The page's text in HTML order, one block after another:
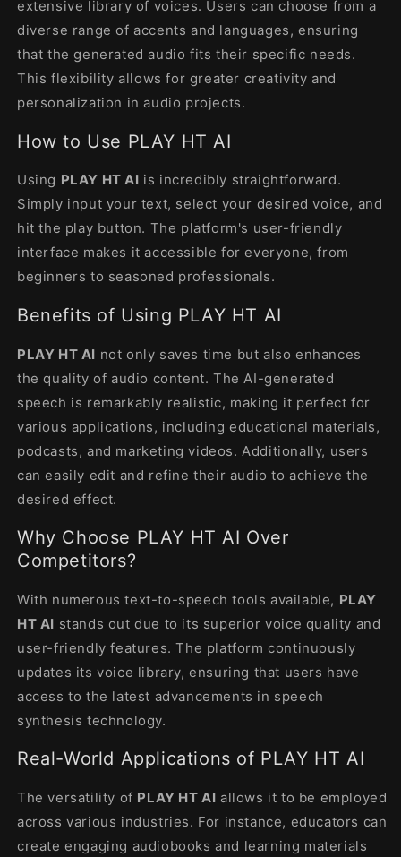
extensive library of voices. Users can choose from a
diverse range of accents and languages, ensuring
that the generated audio fits their specific needs.
This flexibility allows for greater creativity and
personalization in audio projects.
How to Use PLAY HT AI
Using PLAY HT AI is incredibly straightforward.
Simply input your text, select your desired voice, and
hit the play button. The platform's user-friendly
interface makes it accessible for everyone, from
beginners to seasoned professionals.
Benefits of Using PLAY HT AI
PLAY HT AI not only saves time but also enhances
the quality of audio content. The AI-generated
speech is remarkably realistic, making it perfect for
various applications, including educational materials,
podcasts, and marketing videos. Additionally, users
can easily edit and refine their audio to achieve the
desired effect.
Why Choose PLAY HT AI Over
Competitors?
With numerous text-to-speech tools available, PLAY
HT AI stands out due to its superior voice quality and
user-friendly features. The platform continuously
updates its voice library, ensuring that users have
access to the latest advancements in speech
synthesis technology.
Real-World Applications of PLAY HT AI
The versatility of PLAY HT AI allows it to be employed
across various industries. For instance, educators can
create engaging audiobooks and learning materials